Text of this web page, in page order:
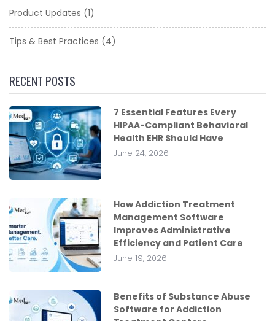
Product Updates (1)
Tips & Best Practices (4)
RECENT POSTS
7 Essential Features Every
HIPAA-Compliant Behavioral
Health EHR Should Have
June 24, 2026
How Addiction Treatment
Management Software
Improves Administrative
Efficiency and Patient Care
June 19, 2026
Benefits of Substance Abuse
Software for Addiction